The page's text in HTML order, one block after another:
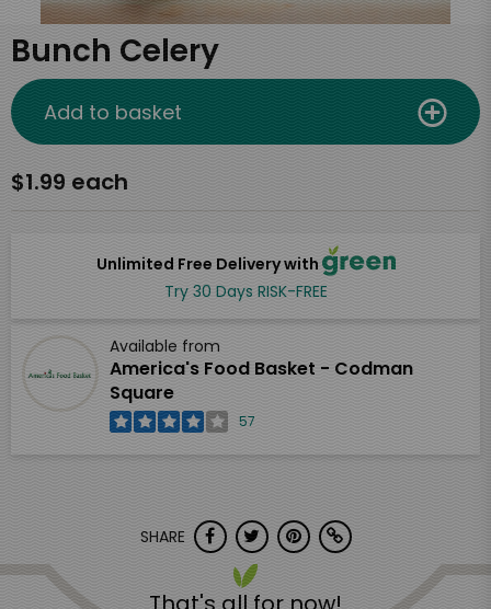
Bunch Celery
Unlimited Free Delivery with
Try 30 Days RISK-FREE
Available from
America's Food Basket - Codman
Square
57
$1.99 each
Add to basket
SHARE